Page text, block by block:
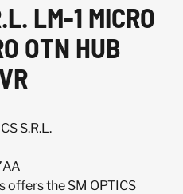
LM-1 MICRO
OTN HUB
S.R.L.
offers the SM OPTICS